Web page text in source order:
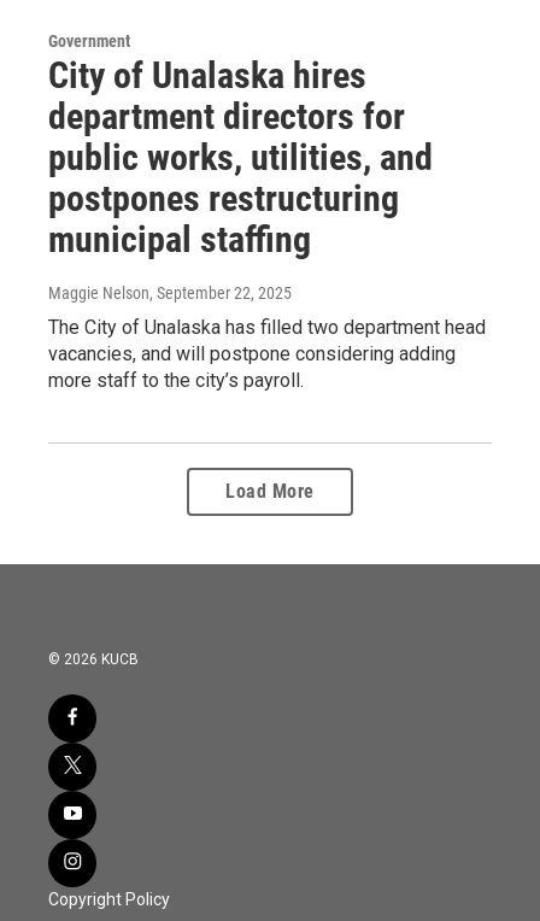
Government
City of Unalaska hires
department directors for
public works, utilities, and
postpones restructuring
municipal staffing
Maggie Nelson, September 22, 2025
The City of Unalaska has filled two department head
vacancies, and will postpone considering adding
more staff to the city’s payroll.
Load More
© 2026 KUCB
Copyright Policy